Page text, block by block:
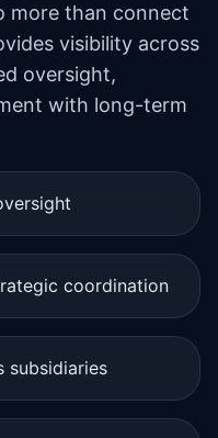
more than connect
visibility across
oversight,
with long-term
coordination
subsidiaries